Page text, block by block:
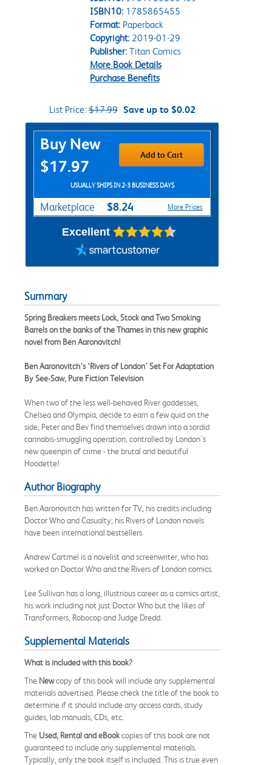
ISBN10: 1785865455
Format:Paperback
Copyright:2019-01-29
Publisher:Titan Comics
More Book Details
Purchase Benefits
List Price:$17.99 Save up to $0.02
Purchase Options
Buy New
$17.97
Add to Cart
USUALLY SHIPS IN 2-3 BUSINESS DAYS
Marketplace $8.24 More Prices
Excellent
Summary
Spring Breakers meets Lock, Stock and Two Smoking
Barrels on the banks of the Thames in this new graphic
novel from Ben Aaronovitch!
Ben Aaronovitch’s ‘Rivers of London’ Set For Adaptation
By See-Saw, Pure Fiction Television
When two of the less well-behaved River goddesses,
Chelsea and Olympia, decide to earn a few quid on the
side, Peter and Bev find themselves drawn into a sordid
cannabis-smuggling operation, controlled by London's
new queenpin of crime - the brutal and beautiful
Hoodette!
Author Biography
Ben Aaronovitch has written for TV, his credits including
Doctor Who and Casualty; his Rivers of London novels
have been international bestsellers.
Andrew Cartmel is a novelist and screenwriter, who has
worked on Doctor Who and the Rivers of London comics.
Lee Sullivan has a long, illustrious career as a comics artist,
his work including not just Doctor Who but the likes of
Transformers, Robocop and Judge Dredd.
Supplemental Materials
What is included with this book?
The Newcopy of this book will include any supplemental
materials advertised. Please check the title of the book to
determine if it should include any access cards, study
guides, lab manuals, CDs, etc.
The Used, Rental and eBookcopies of this book are not
guaranteed to include any supplemental materials.
Typically, only the book itself is included. This is true even